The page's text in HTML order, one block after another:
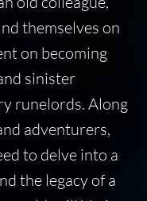
themselves on
on becoming
sinister
runelords. Along
adventurers,
to delve into a
the legacy of a